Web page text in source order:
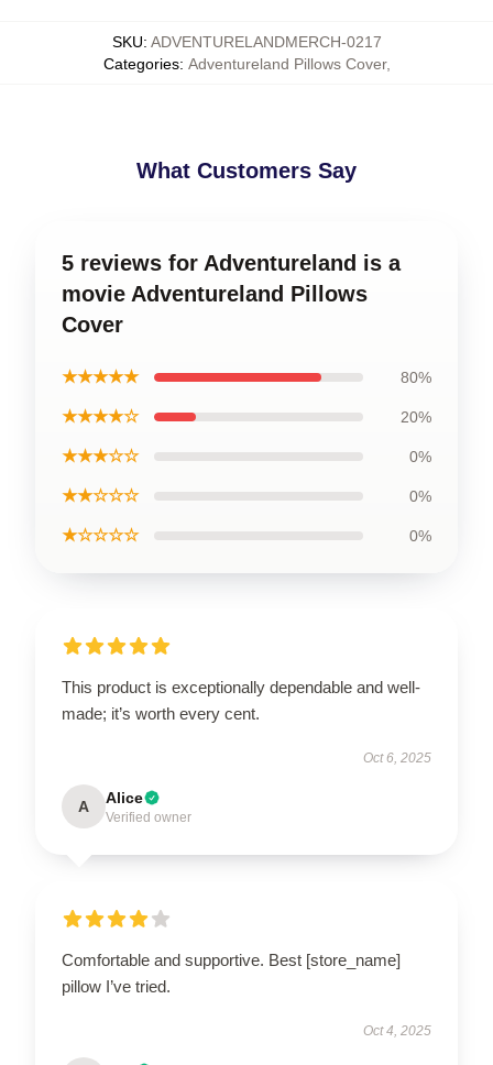
SKU: ADVENTURELANDMERCH-0217
Categories: Adventureland Pillows Cover,
What Customers Say
5 reviews for Adventureland is a
movie Adventureland Pillows
Cover
★★★★★ 80%
★★★★☆ 20%
★★★☆☆ 0%
★★☆☆☆ 0%
★☆☆☆☆ 0%
This product is exceptionally dependable and well-
made; it’s worth every cent.
Oct 6, 2025
A Alice
Verified owner
Comfortable and supportive. Best [store_name]
pillow I’ve tried.
Oct 4, 2025